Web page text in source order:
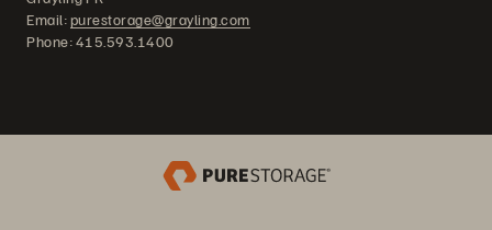
Email:purestorage@grayling.com
Phone: 415.593.1400